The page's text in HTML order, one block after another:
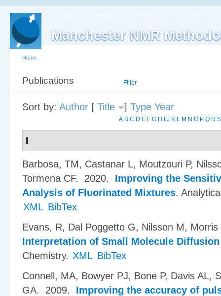
Manchester NMR
Home
Publications Filter
Sort by: Author [ Title ] Type Year
A B C D E F G H J K L M N O P Q R S
I
Barbosa, TM, Castanar L, Moutzouri P,
Tormena CF. 2020. Improving the
Analysis of Fluorinated Mixtures.
XML BibTex
Evans, R, Dal Poggetto G, Nilsson M, Morris
Interpretation of Small Molecule
Chemistry. XML BibTex
Connell, MA, Bowyer PJ, Bone P, Davis AL,
GA. 2009. Improving the accuracy of